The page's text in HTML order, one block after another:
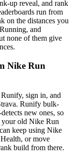
up reveal, and rank
run from
on the distances you
and
none of them give
Nike Run
sign in, and
Runify bulk-
new ones, so
your old Nike Run
keep using Nike
or move
build from there.